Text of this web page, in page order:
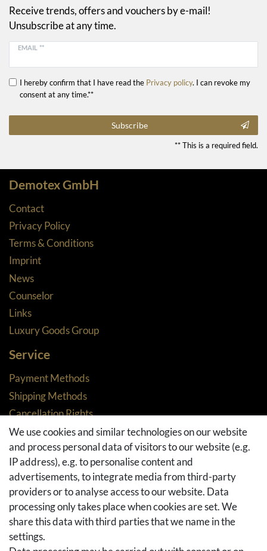
Receive trends, offers and vouchers by e-mail!
Unsubscribe at any time.
EMAIL **
I hereby confirm that I have read the Privacy policy. I can revoke my
consent at any time.**
Subscribe
** This is a required field.
Demotex GmbH
Contact
Privacy Policy
Terms & Conditions
Imprint
News
Counselor
Links
Luxury Goods Group
Service
Payment Methods
Shipping Methods
Cancellation Rights
Returns
Withdraw from contract here
Basket
Checkout
FAQ & Help
Social Media
Facebook
We use cookies and similar technologies on our website
and process personal data of visitors to our website (e.g.
IP address), e.g. to personalise content and
advertisements, to integrate media from third-party
providers or to analyse access to our website. Data
processing only takes place when cookies are set. We
share this data with third parties that we name in the
settings.